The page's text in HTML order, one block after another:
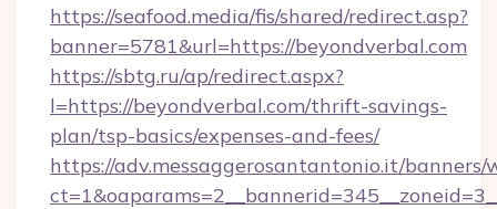
https://seafood.media/fis/shared/redirect.asp?
banner=5781&url=https://beyondverbal.com
https://sbtg.ru/ap/redirect.aspx?
l=https://beyondverbal.com/thrift-savings-
plan/tsp-basics/expenses-and-fees/
https://adv.messaggerosantantonio.it/